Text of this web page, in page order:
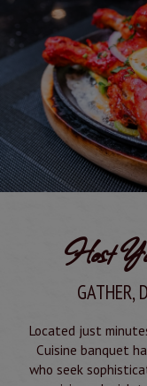
Host
GATHER,
Located just
Cuisine banquet
who seek